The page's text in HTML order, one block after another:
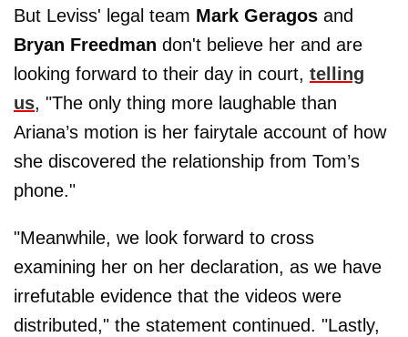
But Leviss' legal team Mark Geragos and
Bryan Freedman don't believe her and are
looking forward to their day in court, telling
us, "The only thing more laughable than
Ariana’s motion is her fairytale account of how
she discovered the relationship from Tom’s
phone."
"Meanwhile, we look forward to cross
examining her on her declaration, as we have
irrefutable evidence that the videos were
distributed," the statement continued. "Lastly,